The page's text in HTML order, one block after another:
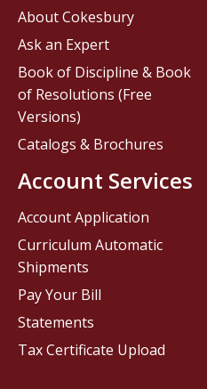
About Cokesbury
Ask an Expert
Book of Discipline & Book
of Resolutions (Free
Versions)
Catalogs & Brochures
Account Services
Account Application
Curriculum Automatic
Shipments
Pay Your Bill
Statements
Tax Certificate Upload